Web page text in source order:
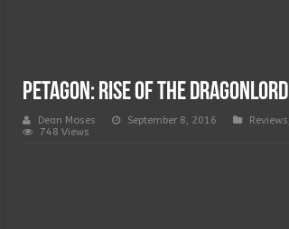
Petagon: Rise of the
Dean Moses September 8, 2016 Reviews
748 Views